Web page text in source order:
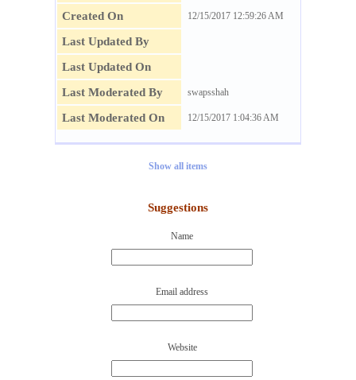
Created On 12/15/2017 12:59:26 AM
Last Updated By
Last Updated On
Last Moderated By
swapsshah
Last Moderated On 12/15/2017 1:04:36 AM
Show all items
Suggestions
Name
Email address
Website